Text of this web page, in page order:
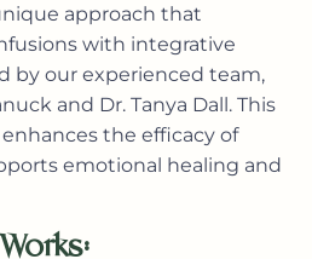
approach that
with integrative
by our experienced team,
and Dr. Tanya Dall. This
the efficacy of
emotional healing and